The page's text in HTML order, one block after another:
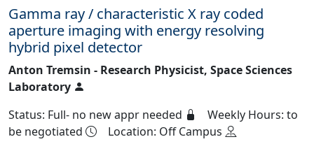
Gamma ray / characteristic X ray coded
aperture imaging with energy resolving
hybrid pixel detector
Anton Tremsin - Research Physicist, Space Sciences
Laboratory
Status: Full- no new appr needed
Weekly Hours: to
be negotiated
Location: Off Campus